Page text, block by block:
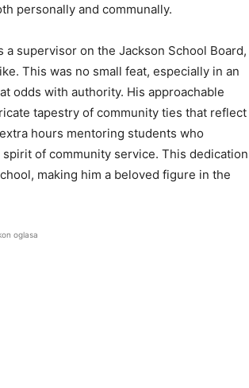
personally and communally.
supervisor on the Jackson School Board,
This was no small feat, especially in an
odds with authority. His approachable
tapestry of community ties that reflect
hours mentoring students who
of community service. This dedication
making him a beloved figure in the
oglasa